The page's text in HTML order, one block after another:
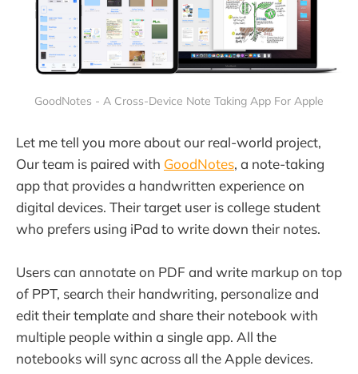
GoodNotes - A Cross-Device Note Taking App For Apple
Let me tell you more about our real-world project,
Our team is paired with GoodNotes, a note-taking
app that provides a handwritten experience on
digital devices. Their target user is college student
who prefers using iPad to write down their notes.
Users can annotate on PDF and write markup on top
of PPT, search their handwriting, personalize and
edit their template and share their notebook with
multiple people within a single app. All the
notebooks will sync across all the Apple devices.